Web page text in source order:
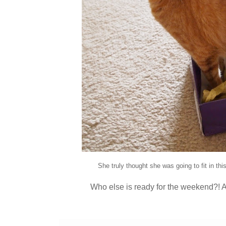
She truly thought she was going to fit in
Who else is ready for the weekend?!